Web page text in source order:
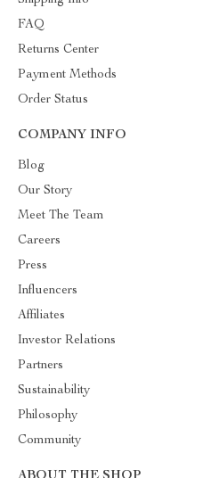
FAQ
Returns Center
Payment Methods
Order Status
COMPANY INFO
Blog
Our Story
Meet The Team
Careers
Press
Influencers
Affiliates
Investor Relations
Partners
Sustainability
Philosophy
Community